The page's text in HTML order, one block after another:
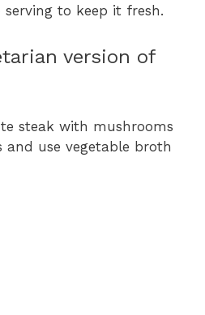
to keep it fresh.
version of
steak with mushrooms
and use vegetable broth